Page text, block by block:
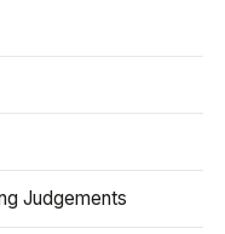
Judgements